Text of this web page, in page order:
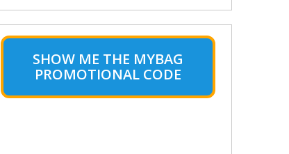
SHOW ME THE MYBAG
PROMOTIONAL CODE